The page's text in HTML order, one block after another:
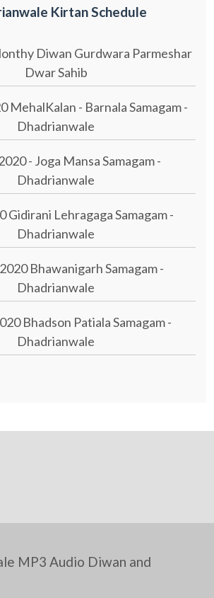
Kirtan Schedule
Diwan Gurdwara Parmeshar
Dwar Sahib
MehalKalan - Barnala Samagam -
Dhadrianwale
- Joga Mansa Samagam -
Dhadrianwale
Gidirani Lehragaga Samagam -
Dhadrianwale
Bhawanigarh Samagam -
Dhadrianwale
Bhadson Patiala Samagam -
Dhadrianwale
MP3 Audio Diwan and